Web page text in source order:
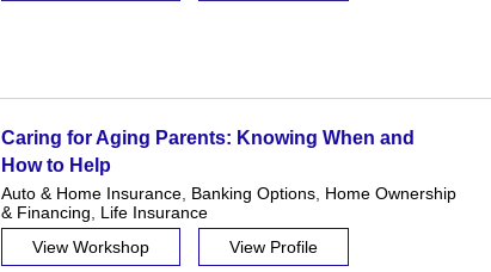
Caring for Aging Parents: Knowing When and
How to Help
Auto & Home Insurance, Banking Options, Home Ownership
& Financing
Life Insurance
View Workshop
View Profile